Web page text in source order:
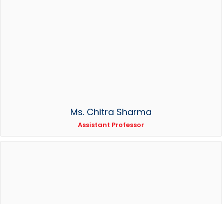
Ms. Chitra Sharma
Assistant Professor